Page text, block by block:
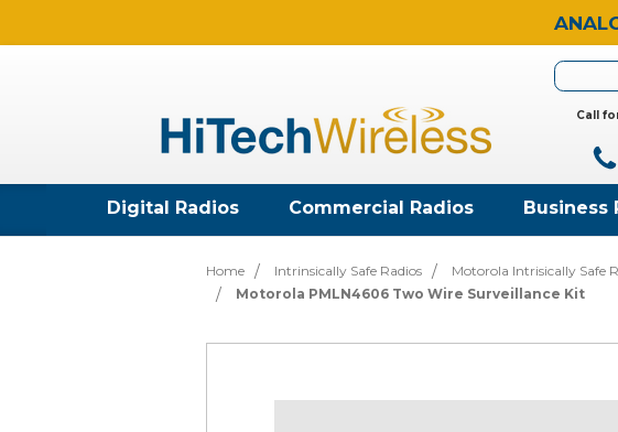
Call
Digital Radios Commercial Radios Business
Home Intrinsically Safe Radios Motorola Intrisically Safe
Motorola PMLN4606 Two Wire Surveillance Kit